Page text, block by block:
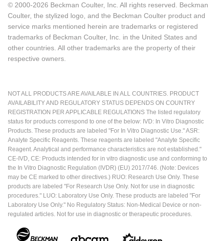
© 2000-2026 Beckman Coulter, Inc. All rights reserved. Beckman
Coulter, the stylized logo, and the Beckman Coulter product and
service marks mentioned herein are trademarks or registered
trademarks of Beckman Coulter, Inc. in the United States and
other countries. All other trademarks are the property of their
respective owners.
NOT ALL PRODUCTS ARE AVAILABLE IN ALL COUNTRIES. PRODUCT
AVAILABILITY AND REGULATORY STATUS DEPENDS ON COUNTRY
REGISTRATION PER APPLICABLE REGULATIONS The listed regulatory
status for products correspond to one of the below: IVD: In Vitro Diagnostic
Products. These products are labeled "For In Vitro Diagnostic Use." ASR:
Analyte Specific Reagents. These reagents are labeled "Analyte Specific
Reagent. Analytical and performance characteristics are not established."
CE-IVD, CE: Products intended for in vitro diagnostic use and conforming to
the In Vitro Diagnostic Regulation (IVDR) (EU) 2017/746. (Note: Devices
may be CE marked to other directives.) RUO: Research Use Only. These
products are labeled "For Research Use Only. Not for use in diagnostic
procedures." LUO: Laboratory Use Only. These products are labeled "For
Laboratory Use Only." No Regulatory Status: Non-Medical Device or non-
regulated articles. Not for use in diagnostic or therapeutic procedures.